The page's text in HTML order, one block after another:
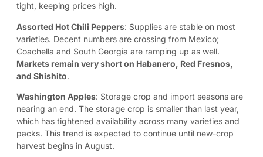
tight, keeping prices high.
Assorted Hot Chili Peppers: Supplies are stable on most
varieties. Decent numbers are crossing from Mexico;
Coachella and South Georgia are ramping up as well.
Markets remain very short on Habanero, Red Fresnos,
and Shishito.
Washington Apples: Storage crop and import seasons are
nearing an end. The storage crop is smaller than last year,
which has tightened availability across many varieties and
packs. This trend is expected to continue until new-crop
harvest begins in August.